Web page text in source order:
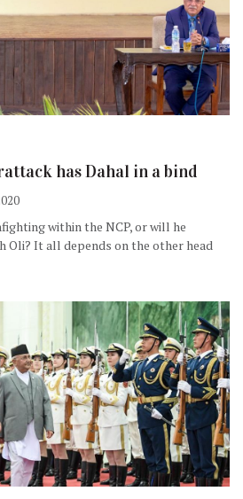
has Dahal in a bind
within the NCP, or will he
Oli? It all depends on the other head